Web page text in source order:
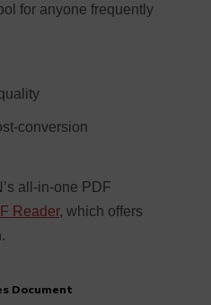
for anyone frequently
conversion
all-in-one PDF
Reader, which offers
Document